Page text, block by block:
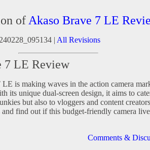
of Akaso Brave 7 LE
| All Revisions
7 LE Review
is making waves in the action camera
its unique dual-screen design, it aims to
but also to vloggers and content
find out if this budget-friendly camera
Comments &